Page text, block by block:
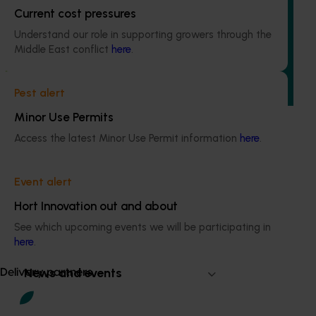
Current cost pressures
Understand our role in supporting growers through the
Middle East conflict here.
Pest alert
Minor Use Permits
Access the latest Minor Use Permit information here.
Event alert
Hort Innovation out and about
See which upcoming events we will be participating in
here.
Delivery partners
Avocado industry communications program
This investment ensures the Australian avocado industry
and overseas.
Subscribe to email updates
Information hub
Growers
Delivery partners
News and events